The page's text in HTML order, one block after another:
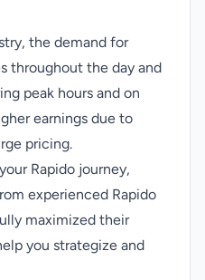
the demand for
throughout the day and
peak hours and on
earnings due to
pricing.
Rapido journey,
experienced Rapido
maximized their
you strategize and